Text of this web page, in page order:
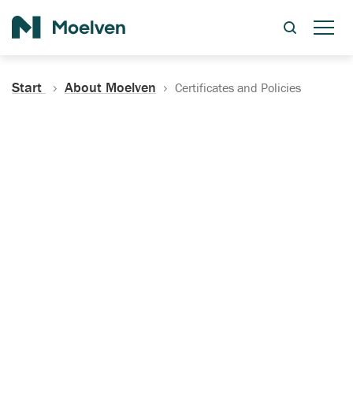
Start About Moelven Certificates and Policies